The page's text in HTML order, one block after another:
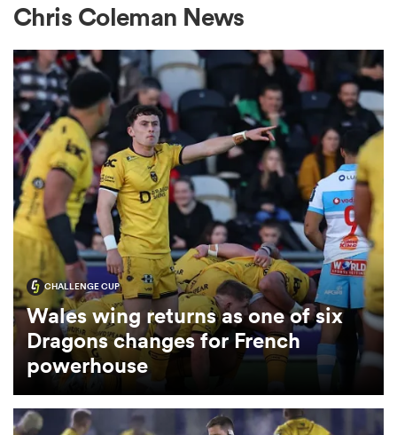
Women
Women
Chris Coleman News
CHALLENGE CUP
Wales wing returns as one of six
Dragons changes for French
powerhouse